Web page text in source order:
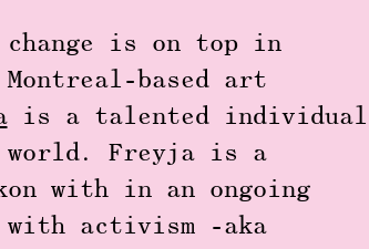
is on top in
Montreal-based art
is a talented individual
Freyja is a
with in an ongoing
activism -aka